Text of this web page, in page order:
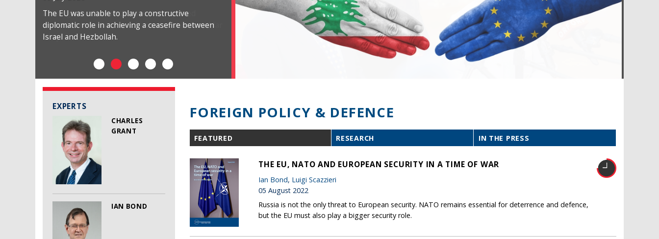
The EU was unable to play a constructive
diplomatic role in achieving a ceasefire between
Israel and Hezbollah.
EXPERTS
CHARLES
GRANT
IAN BOND
FOREIGN POLICY & DEFENCE
FEATURED RESEARCH IN THE PRESS
THE EU, NATO AND EUROPEAN SECURITY IN A TIME OF WAR
Ian Bond, Luigi Scazzieri
05 August 2022
Russia is not the only threat to European security. NATO remains essential for deterrence and defence,
but the EU must also play a bigger security role.